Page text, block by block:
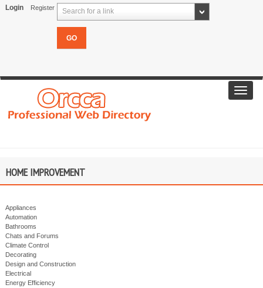
Login Register Search for a link
HOME IMPROVEMENT
Appliances
Automation
Bathrooms
Chats and Forums
Climate Control
Decorating
Design and Construction
Electrical
Energy Efficiency